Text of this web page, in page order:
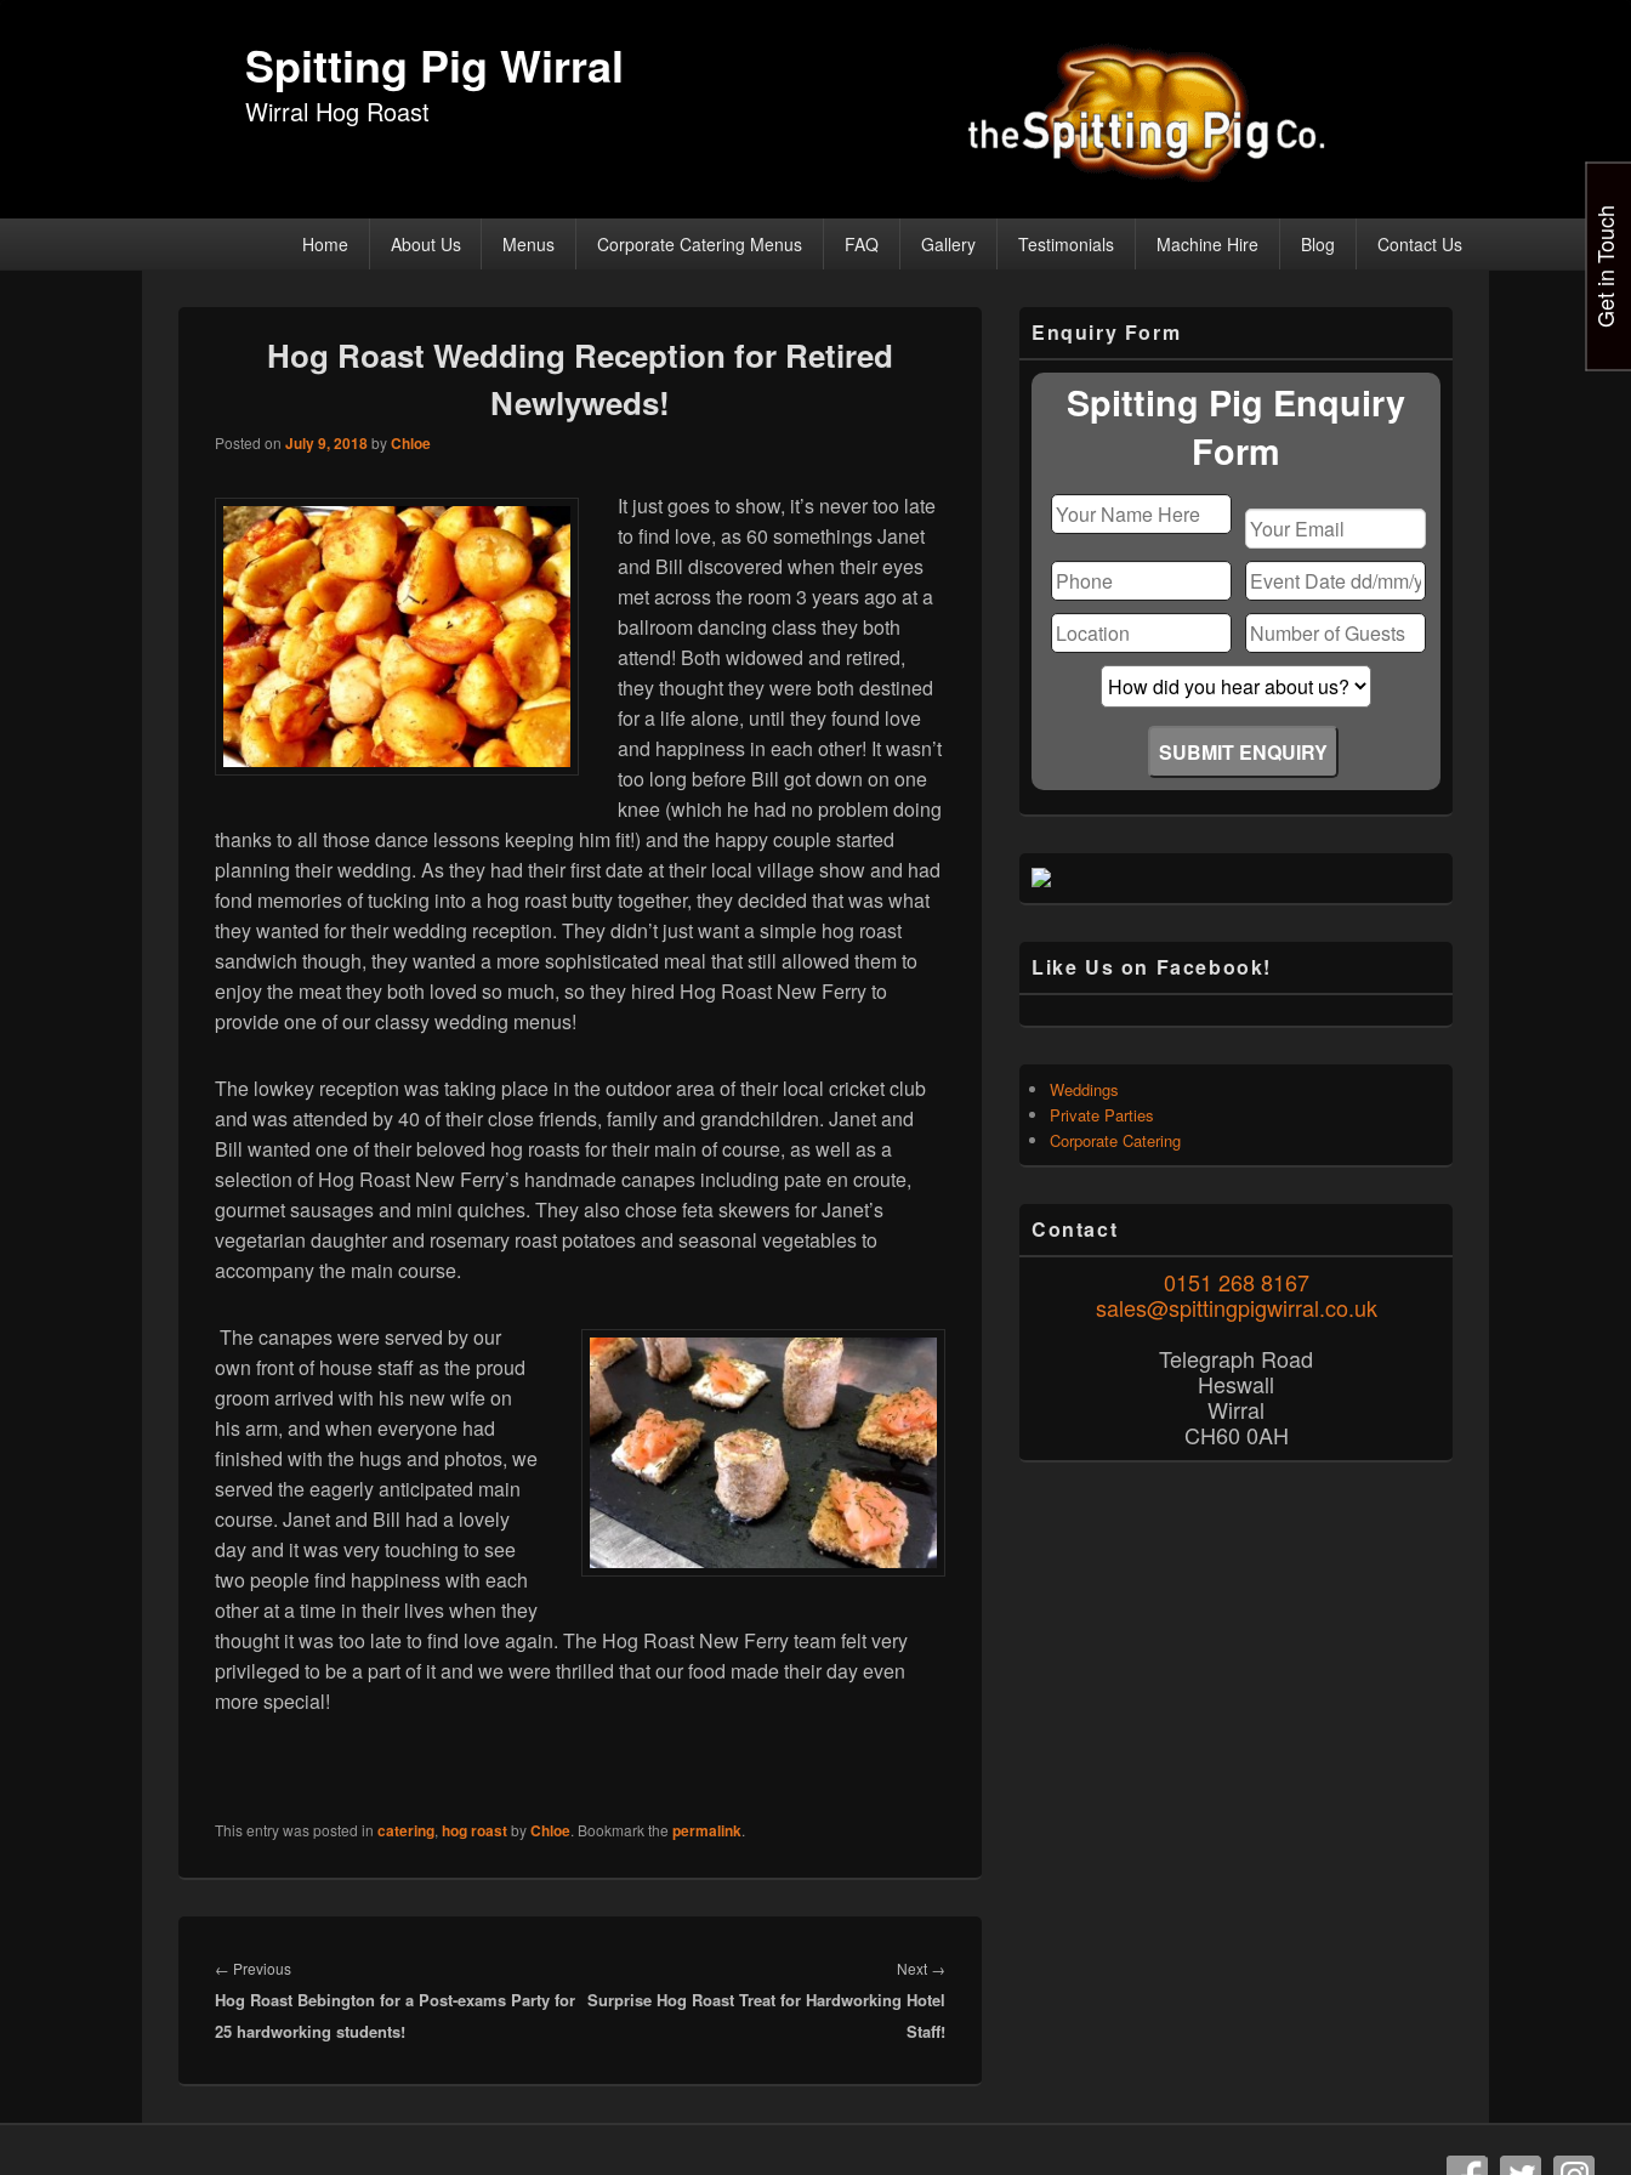
Spitting Pig Wirral
Wirral Hog Roast
Home About Us Menus Corporate Catering Menus FAQ Gallery Testimonials Machine Hire Blog Contact Us
Hog Roast Wedding Reception for Retired
Newlyweds!
Posted on July 9, 2018byChloe
It just goes to show, it’s never too late
to find love, as 60 somethings Janet
and Bill discovered when their eyes
met across the room 3 years ago at a
ballroom dancing class they both
attend! Both widowed and retired,
they thought they were both destined
for a life alone, until they found love
and happiness in each other! It wasn’t
too long before Bill got down on one
knee (which he had no problem doing
thanks to all those dance lessons keeping him fit!) and the happy couple started
planning their wedding. As they had their first date at their local village show and had
fond memories of tucking into a hog roast butty together, they decided that was what
they wanted for their wedding reception. They didn’t just want a simple hog roast
sandwich though, they wanted a more sophisticated meal that still allowed them to
enjoy the meat they both loved so much, so they hired Hog Roast New Ferry to
provide one of our classy wedding menus!
The lowkey reception was taking place in the outdoor area of their local cricket club
and was attended by 40 of their close friends, family and grandchildren. Janet and
Bill wanted one of their beloved hog roasts for their main of course, as well as a
selection of Hog Roast New Ferry’s handmade canapes including pate en croute,
gourmet sausages and mini quiches. They also chose feta skewers for Janet’s
vegetarian daughter and rosemary roast potatoes and seasonal vegetables to
accompany the main course.
The canapes were served by our
own front of house staff as the proud
groom arrived with his new wife on
his arm, and when everyone had
finished with the hugs and photos, we
served the eagerly anticipated main
course. Janet and Bill had a lovely
day and it was very touching to see
two people find happiness with each
other at a time in their lives when they
thought it was too late to find love again. The Hog Roast New Ferry team felt very
privileged to be a part of it and we were thrilled that our food made their day even
more special!
This entry was posted in catering, hog roastbyChloe. Bookmark the permalink.
navigation
← PreviousPrevious
post:
Hog Roast Bebington for a Post-exams Party for
25 hardworking students!
Next →Next
post:
Surprise Hog Roast Treat for Hardworking Hotel
Staff!
Sidebar
Widget
Area
Enquiry Form
Spitting Pig Enquiry
Form
leave
this
field
empty.
Like Us on Facebook!
Weddings
Private Parties
Corporate Catering
Contact
0151 268 8167
sales@spittingpigwirral.co.uk
Telegraph Road
Heswall
Wirral
CH60 0AH
Get in Touch